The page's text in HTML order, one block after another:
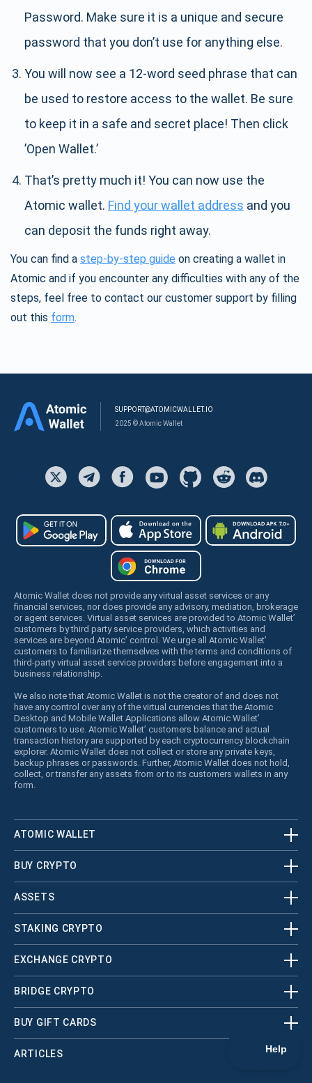
Password. Make sure it is a unique and secure
password that you don’t use for anything else.
You will now see a 12-word seed phrase that can
be used to restore access to the wallet. Be sure
to keep it in a safe and secret place! Then click
’Open Wallet.’
That’s pretty much it! You can now use the
Atomic wallet. Find your wallet address and you
can deposit the funds right away.
You can find a step-by-step guide on creating a wallet in
Atomic and if you encounter any difficulties with any of the
steps, feel free to contact our customer support by filling
out this form.
SUPPORT@ATOMICWALLET.IO
2025 © Atomic Wallet
Atomic Wallet does not provide any virtual asset services or any
financial services, nor does provide any advisory, mediation, brokerage
or agent services. Virtual asset services are provided to Atomic Wallet’
customers by third party service providers, which activities and
services are beyond Atomic’ control. We urge all Atomic Wallet’
customers to familiarize themselves with the terms and conditions of
third-party virtual asset service providers before engagement into a
business relationship.
We also note that Atomic Wallet is not the creator of and does not
have any control over any of the virtual currencies that the Atomic
Desktop and Mobile Wallet Applications allow Atomic Wallet’
customers to use. Atomic Wallet’ customers balance and actual
transaction history are supported by each cryptocurrency blockchain
explorer. Atomic Wallet does not collect or store any private keys,
backup phrases or passwords. Further, Atomic Wallet does not hold,
collect, or transfer any assets from or to its customers wallets in any
form.
ATOMIC WALLET
BUY CRYPTO
ASSETS
STAKING CRYPTO
EXCHANGE CRYPTO
BRIDGE CRYPTO
BUY GIFT CARDS
ARTICLES